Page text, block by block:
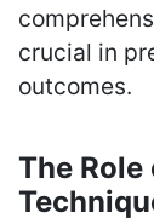
crucial in
outcomes.
The